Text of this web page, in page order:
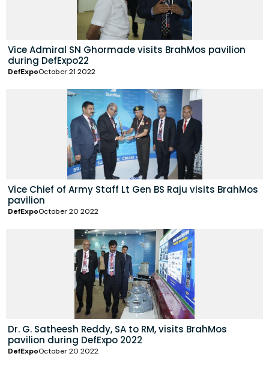
Vice Admiral SN Ghormade visits BrahMos pavilion
during DefExpo22
DefExpoOctober 21 2022
Vice Chief of Army Staff Lt Gen BS Raju visits BrahMos
pavilion
DefExpoOctober 20 2022
Dr. G. Satheesh Reddy, SA to RM, visits BrahMos
pavilion during DefExpo 2022
DefExpoOctober 20 2022